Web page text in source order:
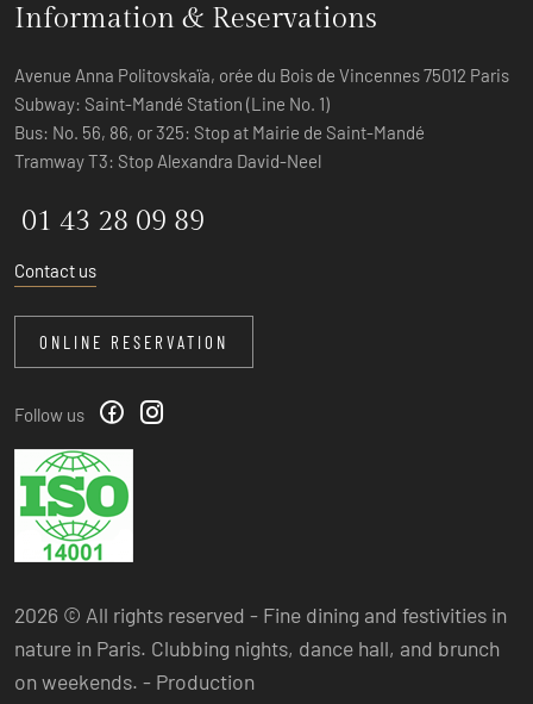
Information & Reservations
Avenue Anna Politovskaïa, orée du Bois de Vincennes 75012 Paris
Subway: Saint-Mandé Station (Line No. 1)
Bus: No. 56, 86, or 325: Stop at Mairie de Saint-Mandé
Tramway T3: Stop Alexandra David-Neel
01 43 28 09 89
Contact us
ONLINE RESERVATION
Follow us
2026 © All rights reserved - Fine dining and festivities in
nature in Paris. Clubbing nights, dance hall, and brunch
on weekends. - Production